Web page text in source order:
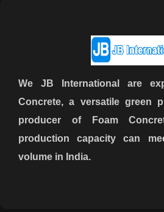
We JB International are
Concrete, a versatile green
producer of Foam
production capacity can
volume in India.